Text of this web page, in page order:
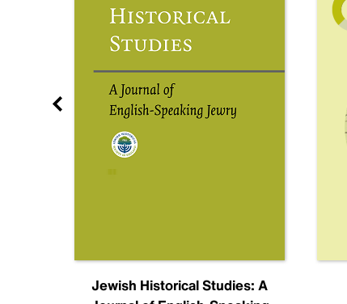
Jewish Historical Studies: A